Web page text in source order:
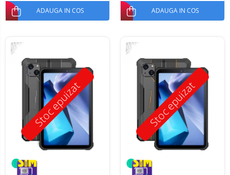
ADAUGA IN COS ADAUGA IN COS
Stoc epuizat
-27%
Stoc epuizat
-27%